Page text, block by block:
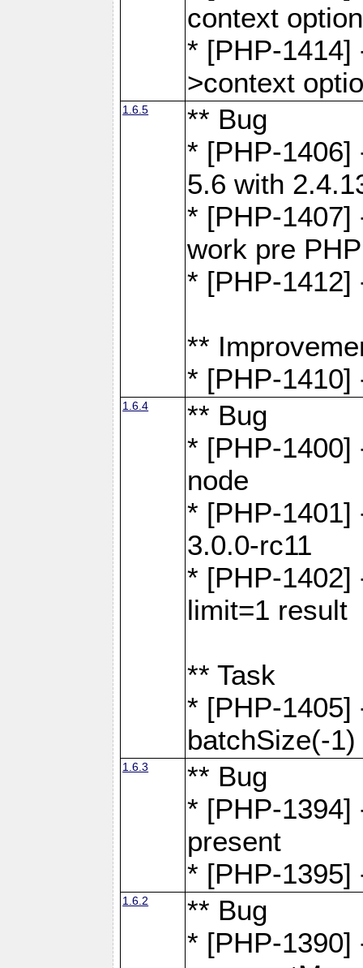
context
* [PHP-1414]
>context
1.6.5
** Bug
* [PHP-1406]
5.6 with
* [PHP-1407]
work pre
* [PHP-1412]
**
* [PHP-1410]
1.6.4
** Bug
* [PHP-1400]
node
* [PHP-1401]
3.0.0-rc11
* [PHP-1402]
limit=1 result
** Task
* [PHP-1405]
batchSize(-
1.6.3
** Bug
* [PHP-1394]
present
* [PHP-1395]
1.6.2
** Bug
* [PHP-1390]